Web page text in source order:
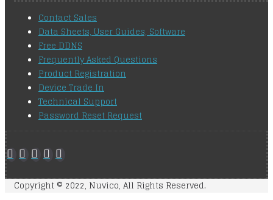
Contact Sales
Data Sheets, User Guides, Software
Free DDNS
Frequently Asked Questions
Product Registration
Device Trade In
Technical Support
Password Reset Request
Copyright © 2022, Nuvico, All Rights Reserved.